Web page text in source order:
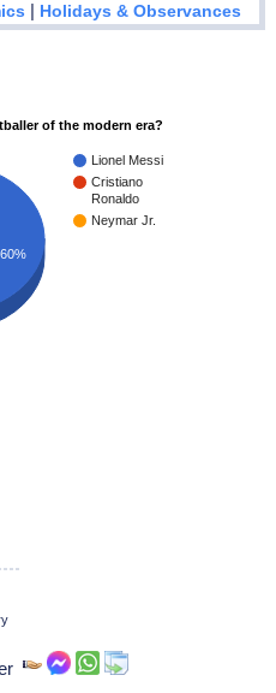
| Holidays & Observances
of the modern era?
Lionel Messi
Cristiano
Ronaldo
Neymar Jr.
60%